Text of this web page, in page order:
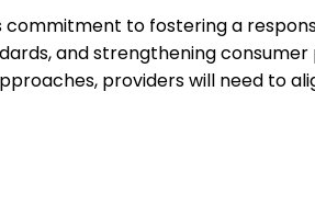
to fostering a
and strengthening
providers will need to